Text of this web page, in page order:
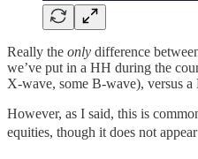
Really the only difference
we’ve put in a HH during the
X-wave, some B-wave), versus
However, as I said, this is
equities, though it does not